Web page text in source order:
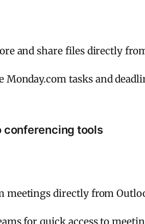
and share files directly
Monday.com tasks and
conferencing tools
meetings directly from
for quick access to